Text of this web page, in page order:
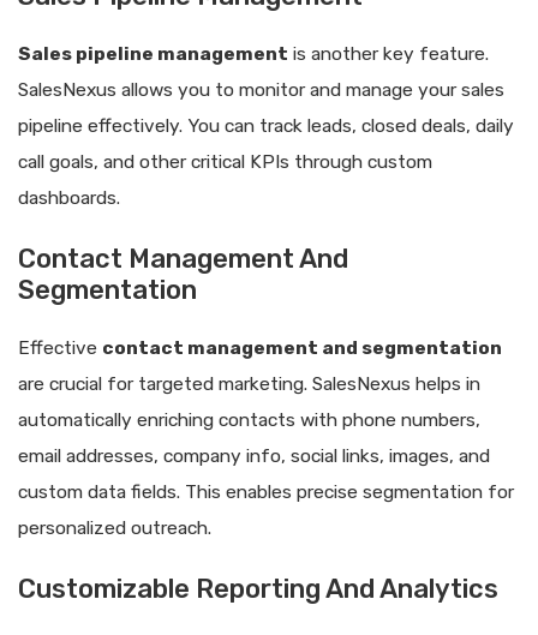
Sales pipeline management is another key feature.
SalesNexus allows you to monitor and manage your sales
pipeline effectively. You can track leads, closed deals, daily
call goals, and other critical KPIs through custom
dashboards.
Contact Management And
Segmentation
Effective contact management and segmentation
are crucial for targeted marketing. SalesNexus helps in
automatically enriching contacts with phone numbers,
email addresses, company info, social links, images, and
custom data fields. This enables precise segmentation for
personalized outreach.
Customizable Reporting And Analytics